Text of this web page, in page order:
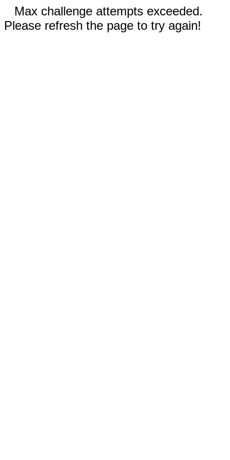
Max challenge attempts exceeded.
Please refresh the page to try again!